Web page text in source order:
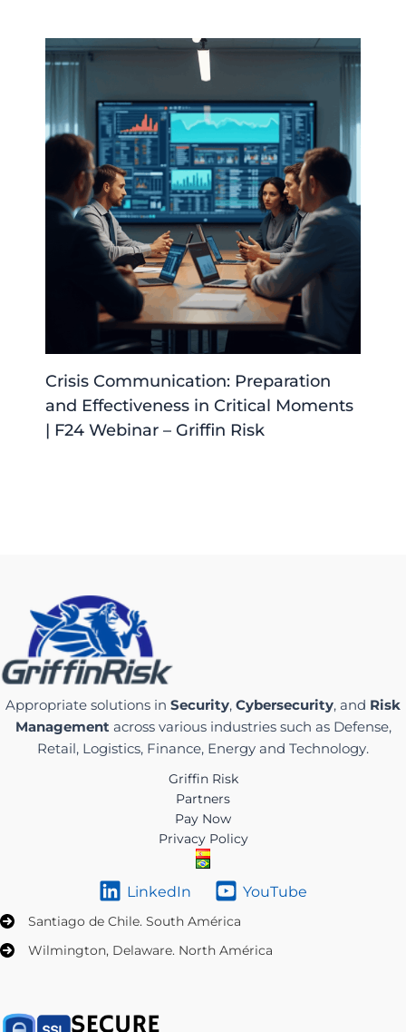
Crisis Communication: Preparation
and Effectiveness in Critical Moments
| F24 Webinar – Griffin Risk
Appropriate solutions in Security, Cybersecurity, and Risk
Managementacross various industries such as Defense,
Retail, Logistics, Finance, Energy and Technology.
Griffin Risk
Partners
Pay Now
Privacy Policy
LinkedIn YouTube
Santiago de Chile. South América
Wilmington, Delaware. North América